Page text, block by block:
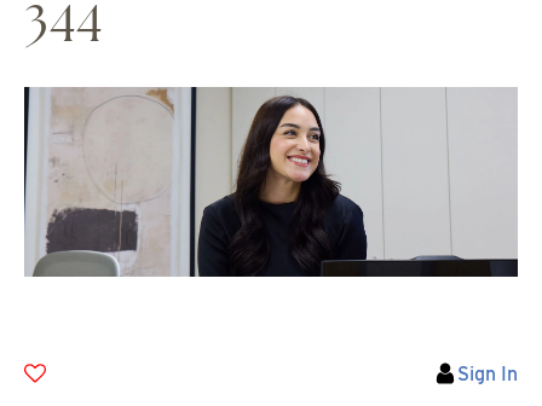
344
Sign In